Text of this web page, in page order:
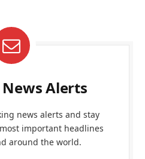
Alerts
news alerts and stay
important headlines
around the world.